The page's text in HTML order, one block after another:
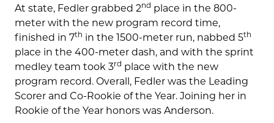
At state, Fedler grabbed 2nd place in the 800-
meter with the new program record time,
finished in 7th in the 1500-meter run, nabbed 5th
place in the 400-meter dash, and with the sprint
medley team took 3rd place with the new
program record. Overall, Fedler was the Leading
Scorer and Co-Rookie of the Year. Joining her in
Rookie of the Year honors was Anderson.